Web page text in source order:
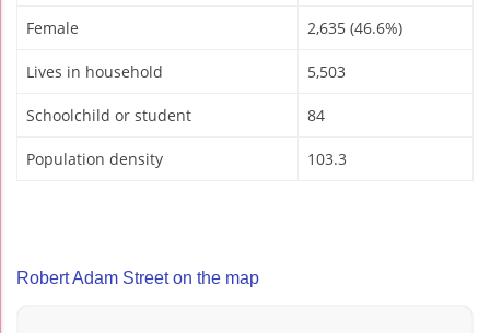
Female 2,635 (46.6%)
Lives in household 5,503
Schoolchild or student 84
Population density 103.3
Robert Adam Street on the map